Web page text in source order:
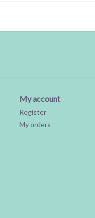
My account
Register
My orders